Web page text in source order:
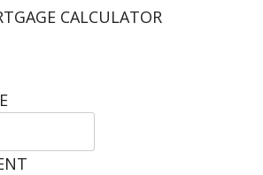
CALCULATOR